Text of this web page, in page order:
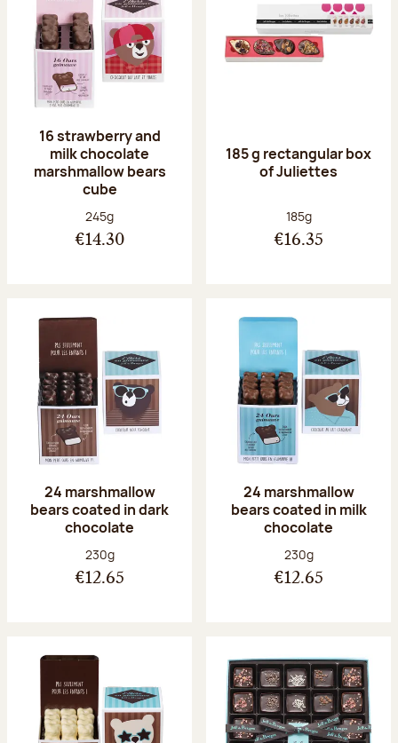
16 strawberry and
milk chocolate
marshmallow bears
cube
Net weight:
245g
€14.30
185 g rectangular box
of Juliettes
Net weight:
185g
€16.35
24 marshmallow
bears coated in dark
chocolate
Net weight:
230g
€12.65
24 marshmallow
bears coated in milk
chocolate
Net weight:
230g
€12.65